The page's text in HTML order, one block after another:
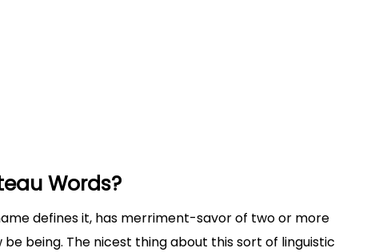
Words?
defines it, has merriment-savor of two or more
being. The nicest thing about this sort of linguistic